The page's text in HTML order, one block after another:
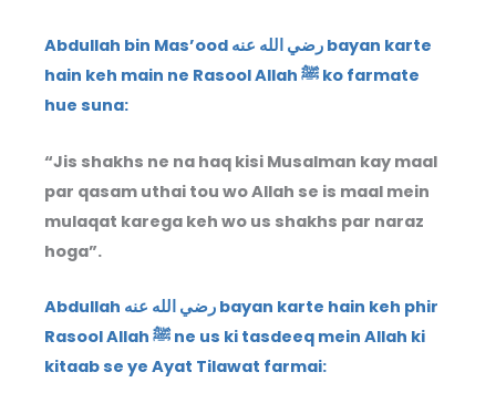
Abdullah bin Mas’ood رضي الله عنه bayan karte
hain keh main ne Rasool Allah ﷺ ko farmate
hue suna:
“Jis shakhs ne na haq kisi Musalman kay maal
par qasam uthai tou wo Allah se is maal mein
mulaqat karega keh wo us shakhs par naraz
hoga”.
Abdullah رضي الله عنه bayan karte hain keh phir
Rasool Allah ﷺ ne us ki tasdeeq mein Allah ki
kitaab se ye Ayat Tilawat farmai: